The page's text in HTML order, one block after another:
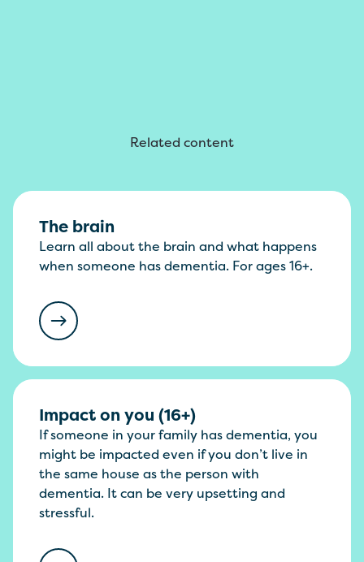
Related content
The brain
Learn all about the brain and what happens
when someone has dementia. For ages 16+.
Impact on you (16+)
If someone in your family has dementia, you
might be impacted even if you don’t live in
the same house as the person with
dementia. It can be very upsetting and
stressful.